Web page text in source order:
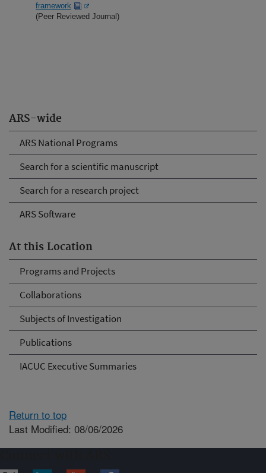
ARS-wide
ARS National Programs
Search for a scientific manuscript
Search for a research project
ARS Software
At this Location
Programs and Projects
Collaborations
Subjects of Investigation
Publications
IACUC Executive Summaries
framework
(Peer Reviewed Journal)
Return to top
Last Modified: 08/06/2026